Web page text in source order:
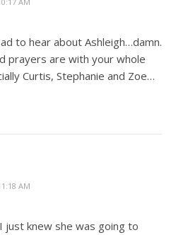
to hear about Ashleigh…damn.
prayers are with your whole
Curtis, Stephanie and Zoe…
AM
just knew she was going to